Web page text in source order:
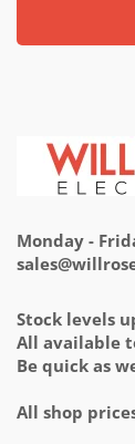
Monday -
Stock levels
All available
Be quick as
All shop